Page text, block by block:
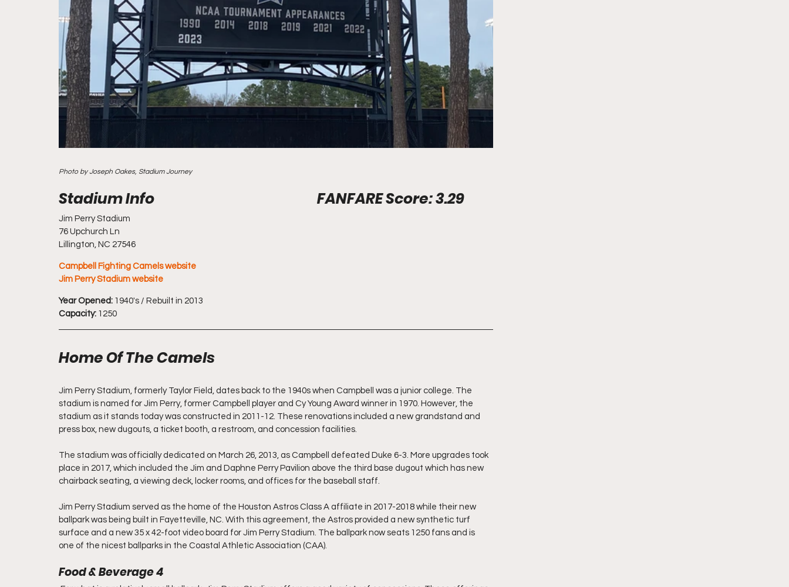
Photo by Joseph Oakes, Stadium Journey
Stadium Info							FANFARE Score: 3.29
Jim Perry Stadium
76 Upchurch Ln
Lillington, NC 27546
Campbell Fighting Camels website
Jim Perry Stadium website
Year Opened: 1940's / Rebuilt in 2013
Capacity: 1250
Home Of The Camels
Jim Perry Stadium, formerly Taylor Field, dates back to the 1940s when Campbell was a junior college. The
stadium is named for Jim Perry, former Campbell player and Cy Young Award winner in 1970. However, the
stadium as it stands today was constructed in 2011-12. These renovations included a new grandstand and
press box, new dugouts, a ticket booth, a restroom, and concession facilities.
The stadium was officially dedicated on March 26, 2013, as Campbell defeated Duke 6-3. More upgrades took
place in 2017, which included the Jim and Daphne Perry Pavilion above the third base dugout which has new
chairback seating, a viewing deck, locker rooms, and offices for the baseball staff.
Jim Perry Stadium served as the home of the Houston Astros Class A affiliate in 2017-2018 while their new
ballpark was being built in Fayetteville, NC. With this agreement, the Astros provided a new synthetic turf
surface and a new 35 x 42-foot video board for Jim Perry Stadium. The ballpark now seats 1250 fans and is
one of the nicest ballparks in the Coastal Athletic Association (CAA).
Food & Beverage 4